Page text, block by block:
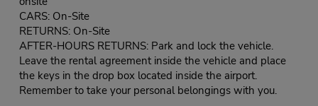
CARS: On-Site
RETURNS: On-Site
AFTER-HOURS RETURNS: Park and lock the vehicle.
Leave the rental agreement inside the vehicle and place
the keys in the drop box located inside the airport.
Remember to take your personal belongings with you.